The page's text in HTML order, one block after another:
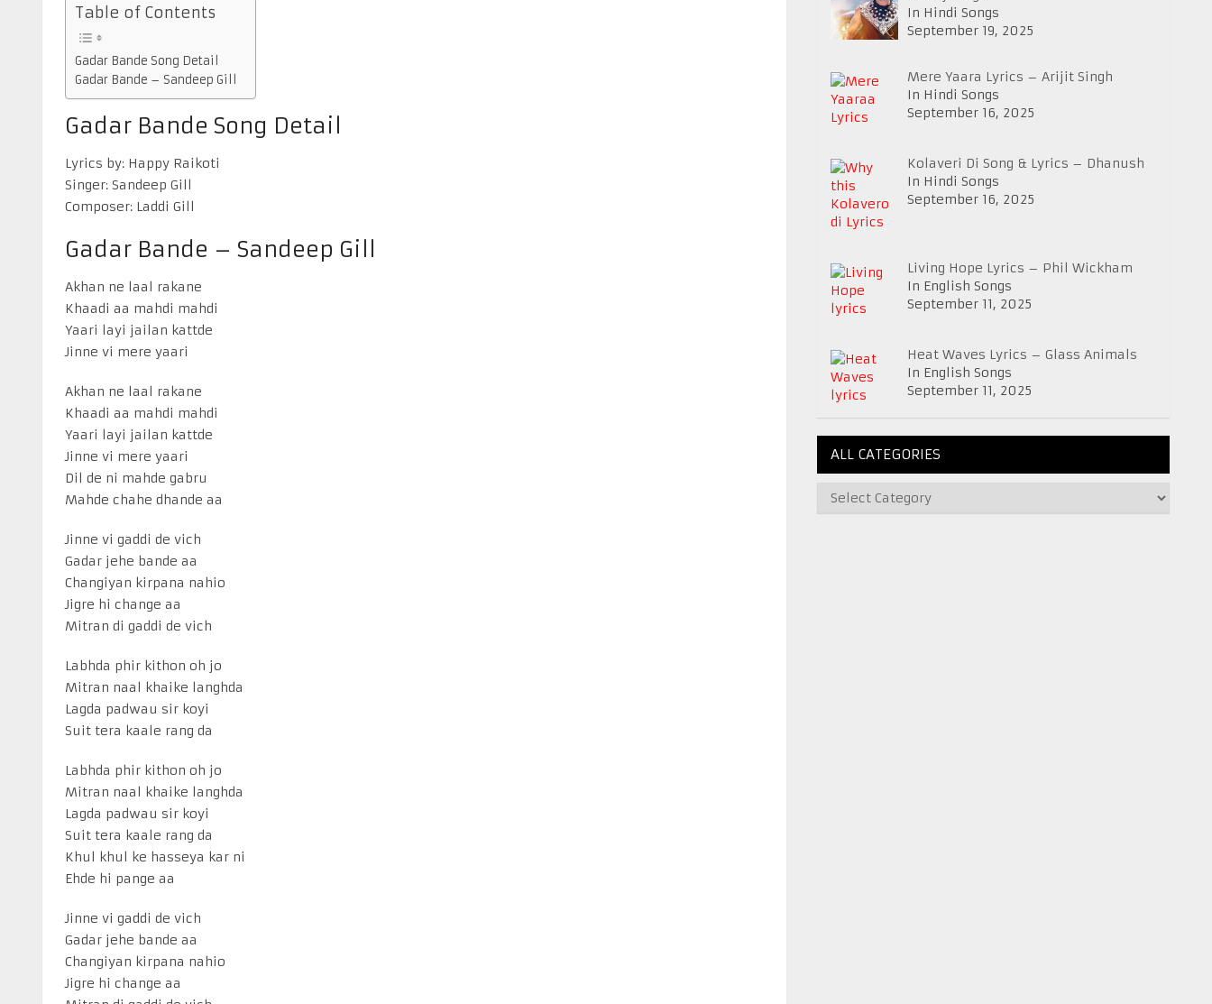
Table of Contents
Gadar Bande Song Detail
Gadar Bande – Sandeep Gill
Gadar Bande Song Detail
Lyrics by: Happy Raikoti
Singer: Sandeep Gill
Composer: Laddi Gill
Gadar Bande – Sandeep Gill
Akhan ne laal rakane
Khaadi aa mahdi mahdi
Yaari layi jailan kattde
Jinne vi mere yaari
Akhan ne laal rakane
Khaadi aa mahdi mahdi
Yaari layi jailan kattde
Jinne vi mere yaari
Dil de ni mahde gabru
Mahde chahe dhande aa
Jinne vi gaddi de vich
Gadar jehe bande aa
Changiyan kirpana nahio
Jigre hi change aa
Mitran di gaddi de vich
Labhda phir kithon oh jo
Mitran naal khaike langhda
Lagda padwau sir koyi
Suit tera kaale rang da
Labhda phir kithon oh jo
Mitran naal khaike langhda
Lagda padwau sir koyi
Suit tera kaale rang da
Khul khul ke hasseya kar ni
Ehde hi pange aa
Jinne vi gaddi de vich
Gadar jehe bande aa
Changiyan kirpana nahio
Jigre hi change aa
In Hindi Songs
September 19, 2025
Mere Yaara Lyrics – Arijit Singh
In Hindi Songs
September 16, 2025
Kolaveri Di Song & Lyrics – Dhanush
In Hindi Songs
September 16, 2025
Living Hope Lyrics – Phil Wickham
In English Songs
September 11, 2025
Heat Waves Lyrics – Glass Animals
In English Songs
September 11, 2025
ALL CATEGORIES